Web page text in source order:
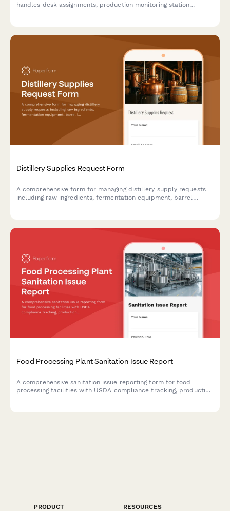
handles desk assignments, production monitoring station
Distillery Supplies Request Form
A comprehensive form for managing distillery supply requests
including raw ingredients, fermentation equipment, barrel
Food Processing Plant Sanitation Issue Report
A comprehensive sanitation issue reporting form for food
processing facilities with USDA compliance tracking, production
PRODUCT
RESOURCES